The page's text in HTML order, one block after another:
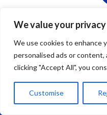
We value your privacy
We use cookies to enhance
personalised ads or content,
clicking "Accept All", you
Customise
Call